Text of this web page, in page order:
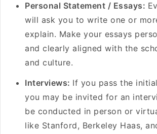
Personal Statement / Essays:
will ask you to write one or
explain. Make your essays
and clearly aligned with the
and culture.
Interviews: If you pass the
you may be invited for an
be conducted in person or
like Stanford, Berkeley Haas,